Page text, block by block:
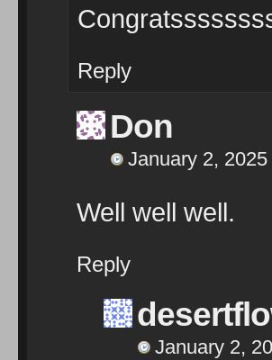
Reply
Don
January 2,
Well well well.
Reply
January 2,